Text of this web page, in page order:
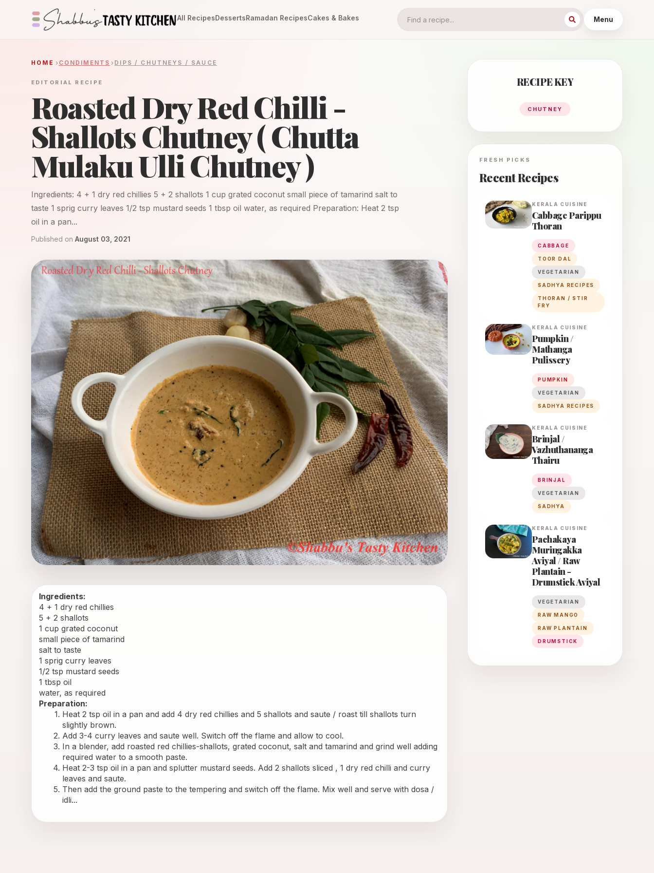
All RecipesDessertsRamadan RecipesCakes & Bakes Menu
HOME CONDIMENTS DIPS / CHUTNEYS / SAUCE
EDITORIAL RECIPE
Roasted Dry Red Chilli -
Shallots Chutney ( Chutta
Mulaku Ulli Chutney )
Ingredients: 4 + 1 dry red chillies 5 + 2 shallots 1 cup grated coconut small piece of tamarind salt to
taste 1 sprig curry leaves 1/2 tsp mustard seeds 1 tbsp oil water, as required Preparation: Heat 2 tsp
oil in a pan...
Published on August 03, 2021
Ingredients:
4 + 1 dry red chillies
5 + 2 shallots
1 cup grated coconut
small piece of tamarind
salt to taste
1 sprig curry leaves
1/2 tsp mustard seeds
1 tbsp oil
water, as required
Preparation:
Heat 2 tsp oil in a pan and add 4 dry red chillies and 5 shallots and saute / roast till shallots turn
slightly brown.
Add 3-4 curry leaves and saute well. Switch off the flame and allow to cool.
In a blender, add roasted red chillies-shallots, grated coconut, salt and tamarind and grind well adding
required water to a smooth paste.
Heat 2-3 tsp oil in a pan and splutter mustard seeds. Add 2 shallots sliced , 1 dry red chilli and curry
leaves and saute.
Then add the ground paste to the tempering and switch off the flame. Mix well and serve with dosa /
idli...
RECIPE KEY
CHUTNEY
FRESH PICKS
Recent Recipes
KERALA CUISINE
Cabbage Parippu
Thoran
CABBAGE
TOOR DAL
VEGETARIAN
SADHYA RECIPES
THORAN / STIR
FRY
KERALA CUISINE
Pumpkin /
Mathanga
Pulissery
PUMPKIN
VEGETARIAN
SADHYA RECIPES
KERALA CUISINE
Brinjal /
Vazhuthananga
Thairu
BRINJAL
VEGETARIAN
SADHYA
KERALA CUISINE
Pachakaya
Muringakka
Aviyal / Raw
Plantain -
Drumstick Aviyal
VEGETARIAN
RAW MANGO
RAW PLANTAIN
DRUMSTICK